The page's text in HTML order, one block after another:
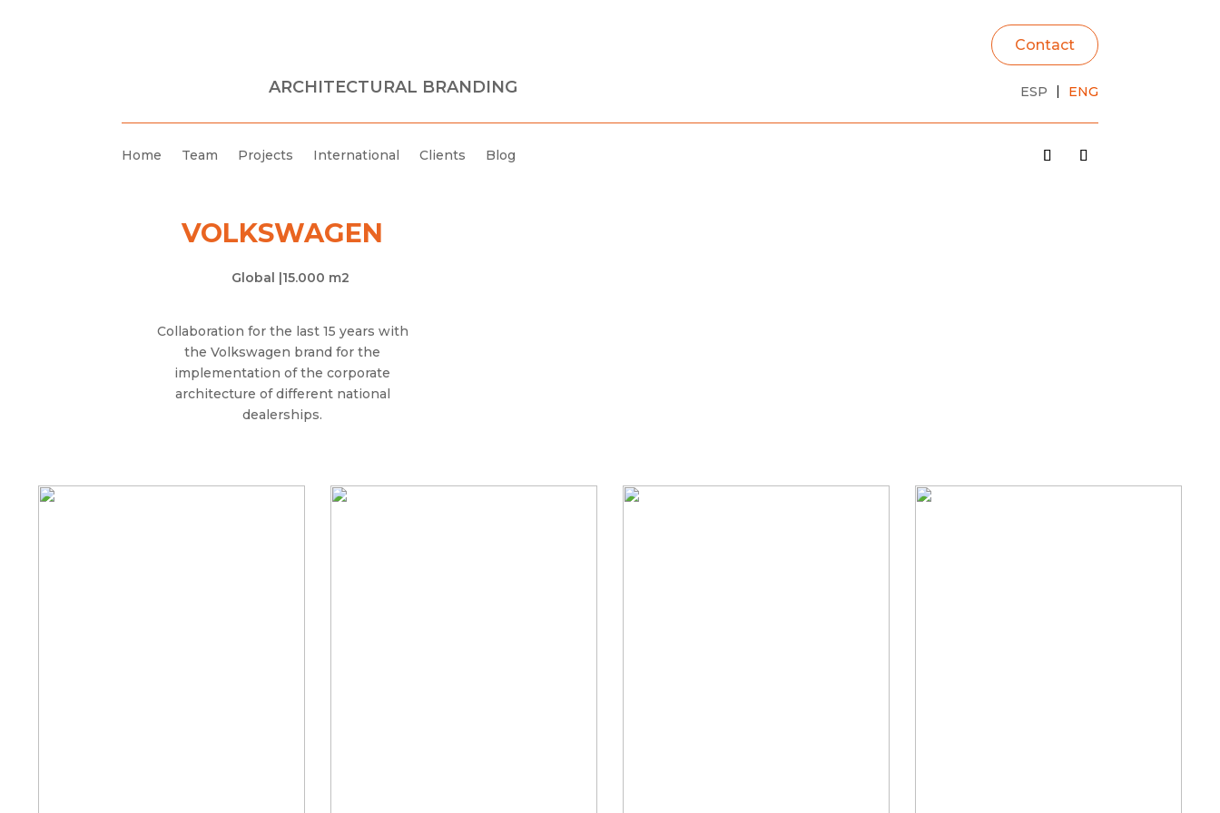
ARCHITECTURAL BRANDING
Contact
ESP ENG
Home Team Projects International Clients Blog
VOLKSWAGEN
Global |15.000 m2
Collaboration for the last 15 years with
the Volkswagen brand for the
implementation of the corporate
architecture of different national
dealerships.